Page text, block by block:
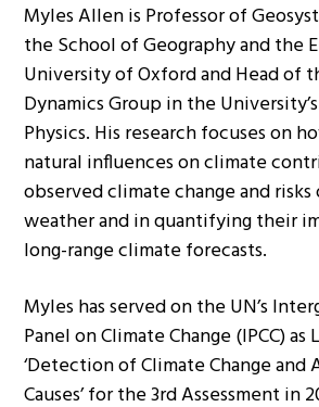
Myles Allen is Professor of
the School of Geography and the
University of Oxford and Head of
Dynamics Group in the
Physics. His research focuses on
natural influences on climate
observed climate change and
weather and in quantifying their
long-range climate forecasts.
Myles has served on the UN’s
Panel on Climate Change (IPCC)
‘Detection of Climate Change
Causes’ for the 3rd Assessment in